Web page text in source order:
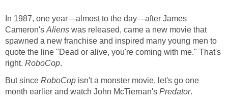
In 1987, one year—almost to the day—after James
Cameron's Aliens was released, came a new movie that
spawned a new franchise and inspired many young men to
quote the line "Dead or alive, you're coming with me." That's
right. RoboCop.
But since RoboCop isn't a monster movie, let's go one
month earlier and watch John McTiernan's Predator.